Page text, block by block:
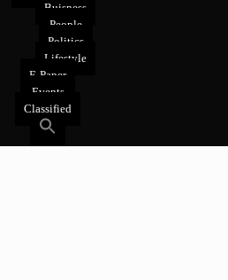
Buisness
People
Politics
Lifestyle
E-Paper
Events
Classified